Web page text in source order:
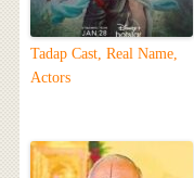
Tadap Cast, Real Name,
Actors